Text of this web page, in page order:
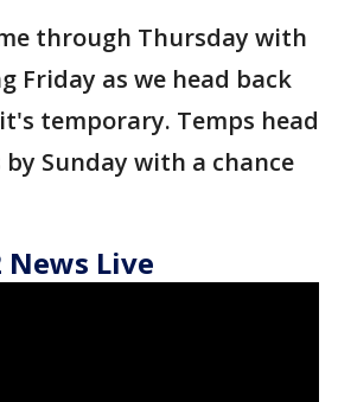
through Thursday with
Friday as we head back
temporary. Temps head
Sunday with a chance
News Live